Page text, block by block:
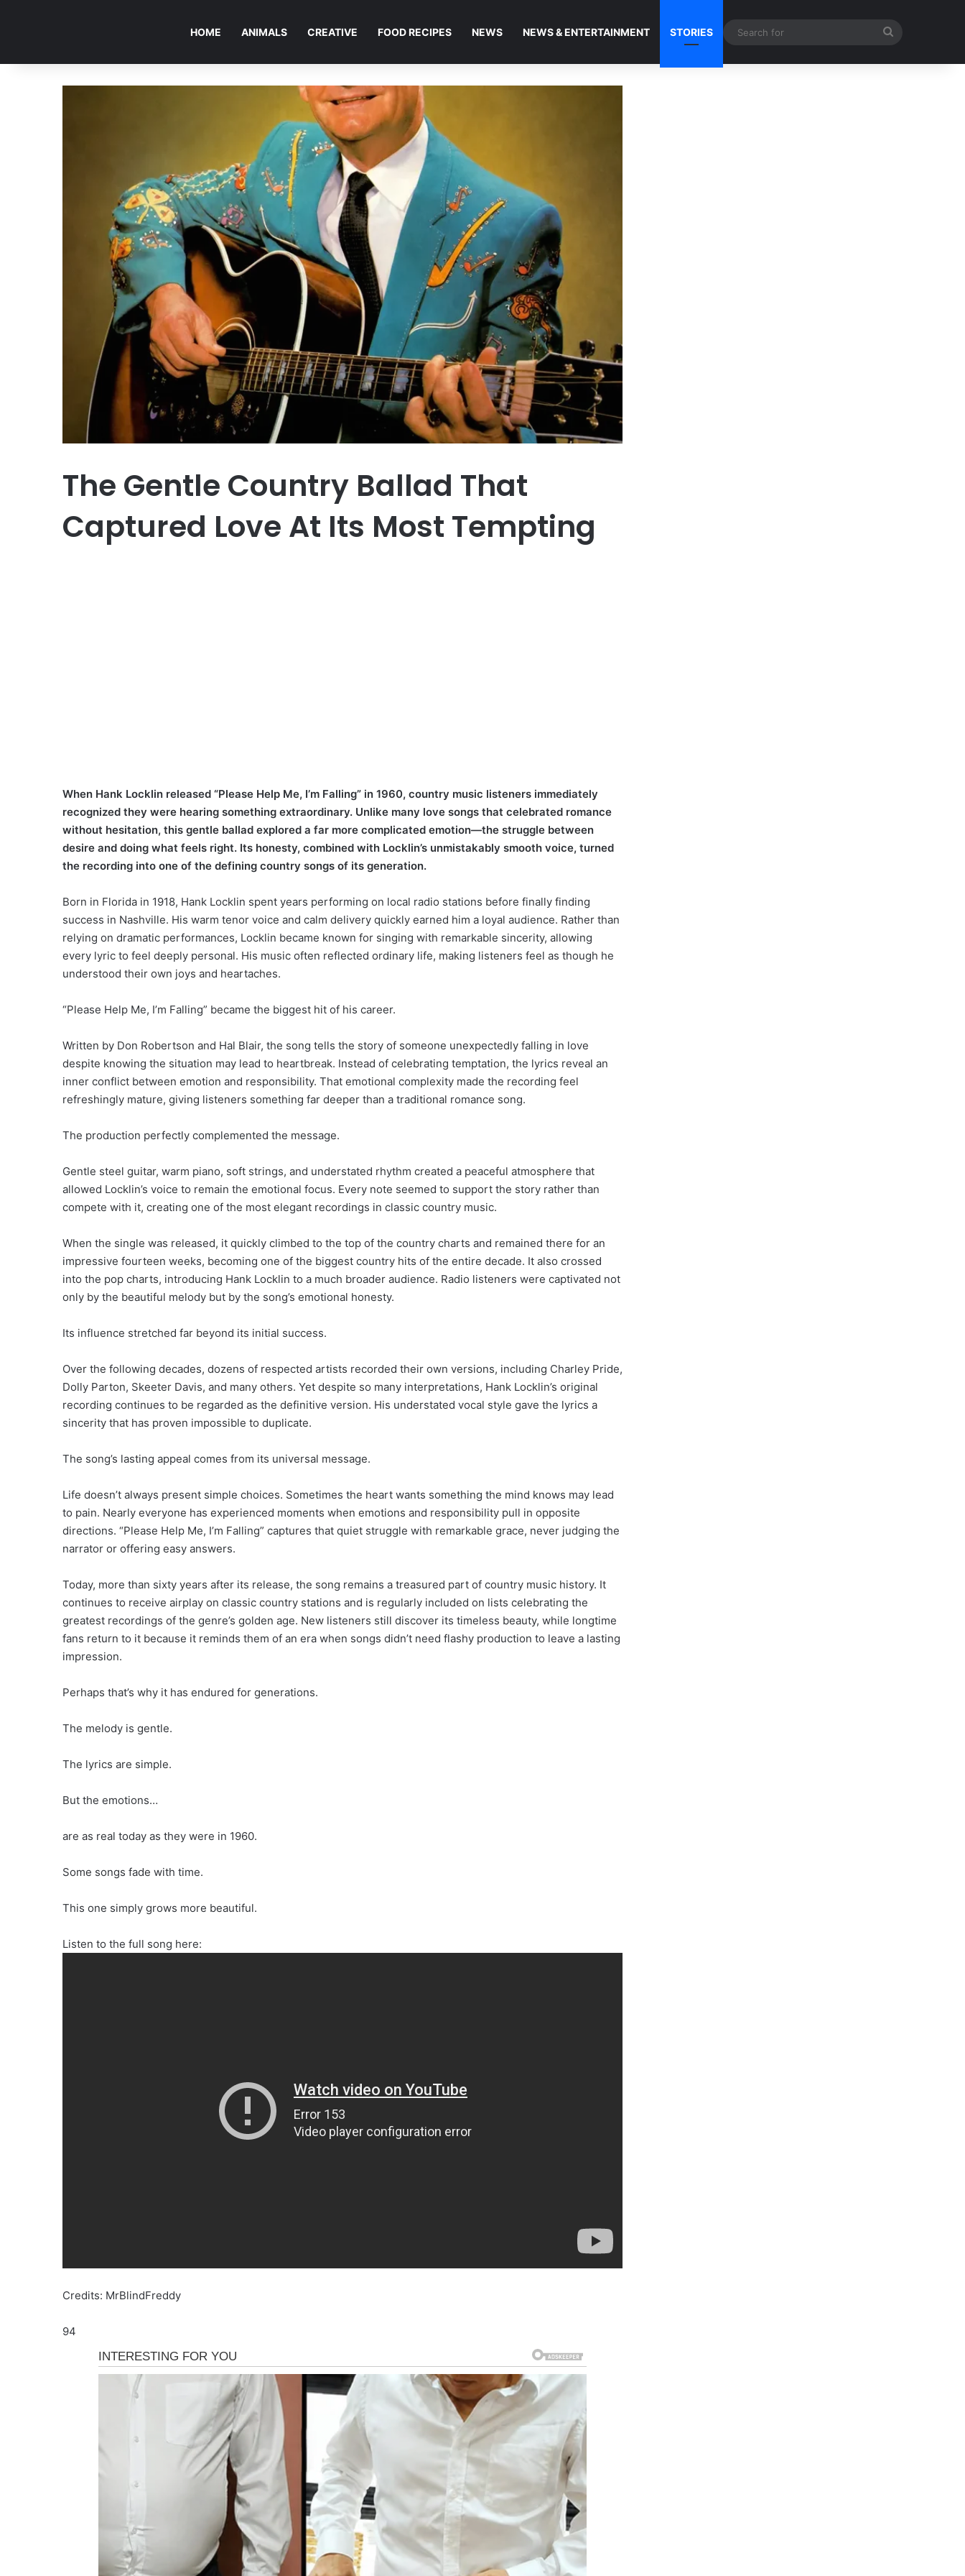
HOME ANIMALS CREATIVE FOOD RECIPES NEWS NEWS & ENTERTAINMENT STORIES
The Gentle Country Ballad That
Captured Love At Its Most Tempting
When Hank Locklin released “Please Help Me, I’m Falling” in 1960, country music listeners immediately
recognized they were hearing something extraordinary. Unlike many love songs that celebrated romance
without hesitation, this gentle ballad explored a far more complicated emotion—the struggle between
desire and doing what feels right. Its honesty, combined with Locklin’s unmistakably smooth voice, turned
the recording into one of the defining country songs of its generation.
Born in Florida in 1918, Hank Locklin spent years performing on local radio stations before finally finding
success in Nashville. His warm tenor voice and calm delivery quickly earned him a loyal audience. Rather than
relying on dramatic performances, Locklin became known for singing with remarkable sincerity, allowing
every lyric to feel deeply personal. His music often reflected ordinary life, making listeners feel as though he
understood their own joys and heartaches.
“Please Help Me, I’m Falling” became the biggest hit of his career.
Written by Don Robertson and Hal Blair, the song tells the story of someone unexpectedly falling in love
despite knowing the situation may lead to heartbreak. Instead of celebrating temptation, the lyrics reveal an
inner conflict between emotion and responsibility. That emotional complexity made the recording feel
refreshingly mature, giving listeners something far deeper than a traditional romance song.
The production perfectly complemented the message.
Gentle steel guitar, warm piano, soft strings, and understated rhythm created a peaceful atmosphere that
allowed Locklin’s voice to remain the emotional focus. Every note seemed to support the story rather than
compete with it, creating one of the most elegant recordings in classic country music.
When the single was released, it quickly climbed to the top of the country charts and remained there for an
impressive fourteen weeks, becoming one of the biggest country hits of the entire decade. It also crossed
into the pop charts, introducing Hank Locklin to a much broader audience. Radio listeners were captivated not
only by the beautiful melody but by the song’s emotional honesty.
Its influence stretched far beyond its initial success.
Over the following decades, dozens of respected artists recorded their own versions, including Charley Pride,
Dolly Parton, Skeeter Davis, and many others. Yet despite so many interpretations, Hank Locklin’s original
recording continues to be regarded as the definitive version. His understated vocal style gave the lyrics a
sincerity that has proven impossible to duplicate.
The song’s lasting appeal comes from its universal message.
Life doesn’t always present simple choices. Sometimes the heart wants something the mind knows may lead
to pain. Nearly everyone has experienced moments when emotions and responsibility pull in opposite
directions. “Please Help Me, I’m Falling” captures that quiet struggle with remarkable grace, never judging the
narrator or offering easy answers.
Today, more than sixty years after its release, the song remains a treasured part of country music history. It
continues to receive airplay on classic country stations and is regularly included on lists celebrating the
greatest recordings of the genre’s golden age. New listeners still discover its timeless beauty, while longtime
fans return to it because it reminds them of an era when songs didn’t need flashy production to leave a lasting
impression.
Perhaps that’s why it has endured for generations.
The melody is gentle.
The lyrics are simple.
But the emotions…
are as real today as they were in 1960.
Some songs fade with time.
This one simply grows more beautiful.
Listen to the full song here:
Credits: MrBlindFreddy
94